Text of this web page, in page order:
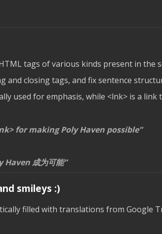
tags of various kinds present in the
and closing tags, and fix sentence
used for emphasis, while <lnk> is a link
for making Poly Haven possible
Haven 成为可能
smileys :)
filled with translations from Google